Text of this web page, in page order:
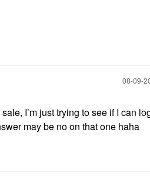
‎08-09-
I’m just trying to see if I can
may be no on that one haha